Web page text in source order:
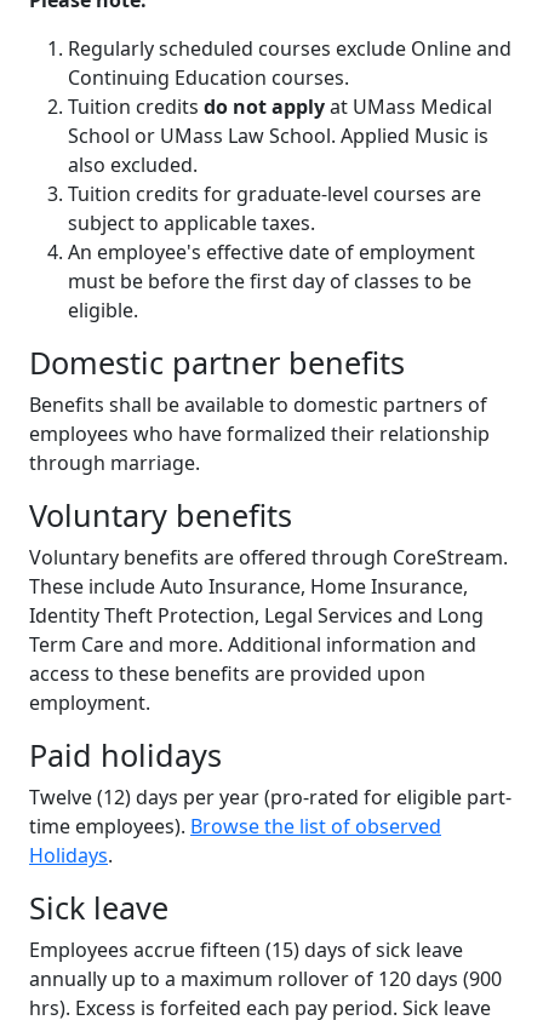
Regularly scheduled courses exclude Online and
Continuing Education courses.
Tuition credits do not applyat UMass Medical
School or UMass Law School. Applied Music is
also excluded.
Tuition credits for graduate-level courses are
subject to applicable taxes.
An employee's effective date of employment
must be before the first day of classes to be
eligible.
Domestic partner benefits
Benefits shall be available to domestic partners of
employees who have formalized their relationship
through marriage.
Voluntary benefits
Voluntary benefits are offered through CoreStream.
These include Auto Insurance, Home Insurance,
Identity Theft Protection, Legal Services and Long
Term Care and more. Additional information and
access to these benefits are provided upon
employment.
Paid holidays
Twelve (12) days per year (pro-rated for eligible part-
time employees). Browse the list of observed
Holidays.
Sick leave
Employees accrue fifteen (15) days of sick leave
annually up to a maximum rollover of 120 days (900
hrs). Excess is forfeited each pay period. Sick leave